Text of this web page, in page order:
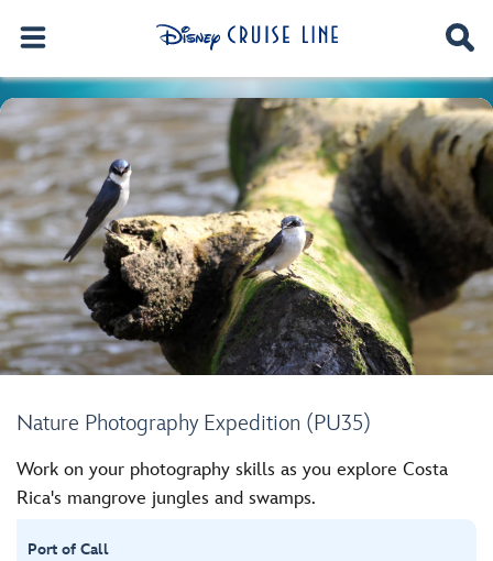
Nature Photography Expedition (PU35)
Work on your photography skills as you explore Costa
Rica's mangrove jungles and swamps.
Port of Call